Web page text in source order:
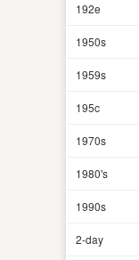
192e
1950s
1959s
195c
1970s
1980's
1990s
2-day